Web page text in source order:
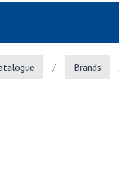
/ Brands